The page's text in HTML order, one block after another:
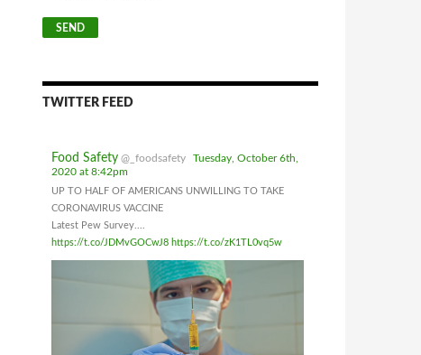
TWITTER FEED
Food Safety @_foodsafety
Tuesday, October 6th,
2020 at 8:42pm
UP TO HALF OF AMERICANS UNWILLING TO TAKE
CORONAVIRUS VACCINE
Latest Pew Survey....
https://t.co/JDMvGOCwJ8 https://t.co/zK1TL0vq5w